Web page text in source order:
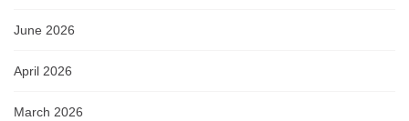
June 2026
April 2026
March 2026